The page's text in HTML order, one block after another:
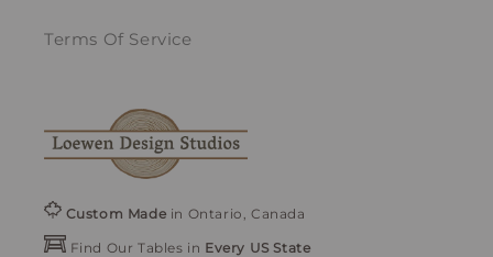
Terms Of Service
Custom Made in Ontario, Canada
Find Our Tables in Every US State